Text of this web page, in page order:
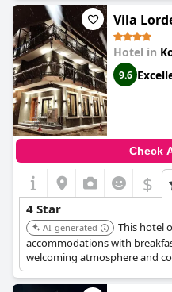
Vila
Hotel in
9.6
Check
$
4 Star
AI-generated
This hotel
accommodations with
welcoming atmosphere and
pleasant choice for travelers.